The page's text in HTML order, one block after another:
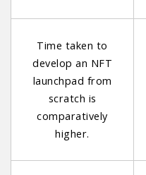
Time taken to
develop an NFT
launchpad from
scratch is
comparatively
higher.